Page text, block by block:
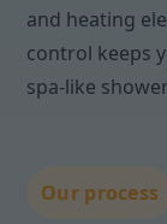
and heating
control keeps
spa-like
Our process